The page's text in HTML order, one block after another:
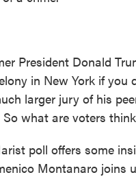
President Donald
in New York if you
larger jury of his
what are voters
poll offers some
Montanaro joins